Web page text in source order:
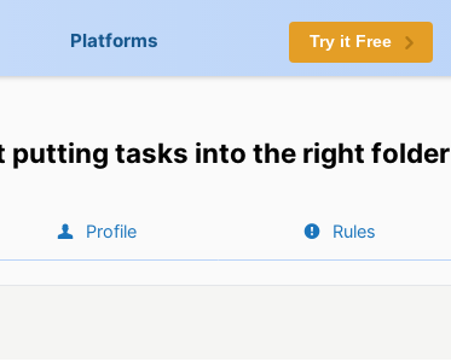
Platforms Try it Free
putting tasks into the right folder
Profile Rules